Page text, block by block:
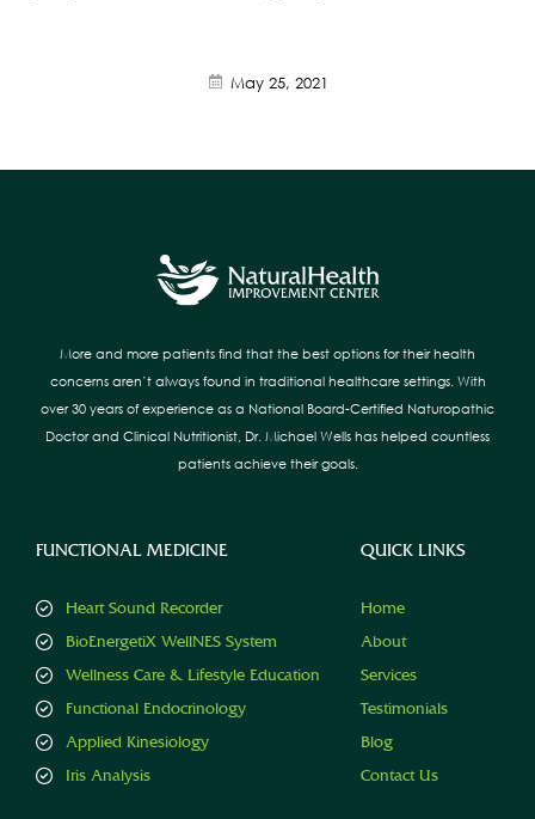
May 25, 2021
More and more patients find that the best options for their health
concerns aren’t always found in traditional healthcare settings. With
over 30 years of experience as a National Board-Certified Naturopathic
Doctor and Clinical Nutritionist, Dr. Michael Wells has helped countless
patients achieve their goals.
FUNCTIONAL MEDICINE
Heart Sound Recorder
BioEnergetiX WellNES System
Wellness Care & Lifestyle Education
Functional Endocrinology
Applied Kinesiology
Iris Analysis
QUICK LINKS
Home
About
Services
Testimonials
Blog
Contact Us